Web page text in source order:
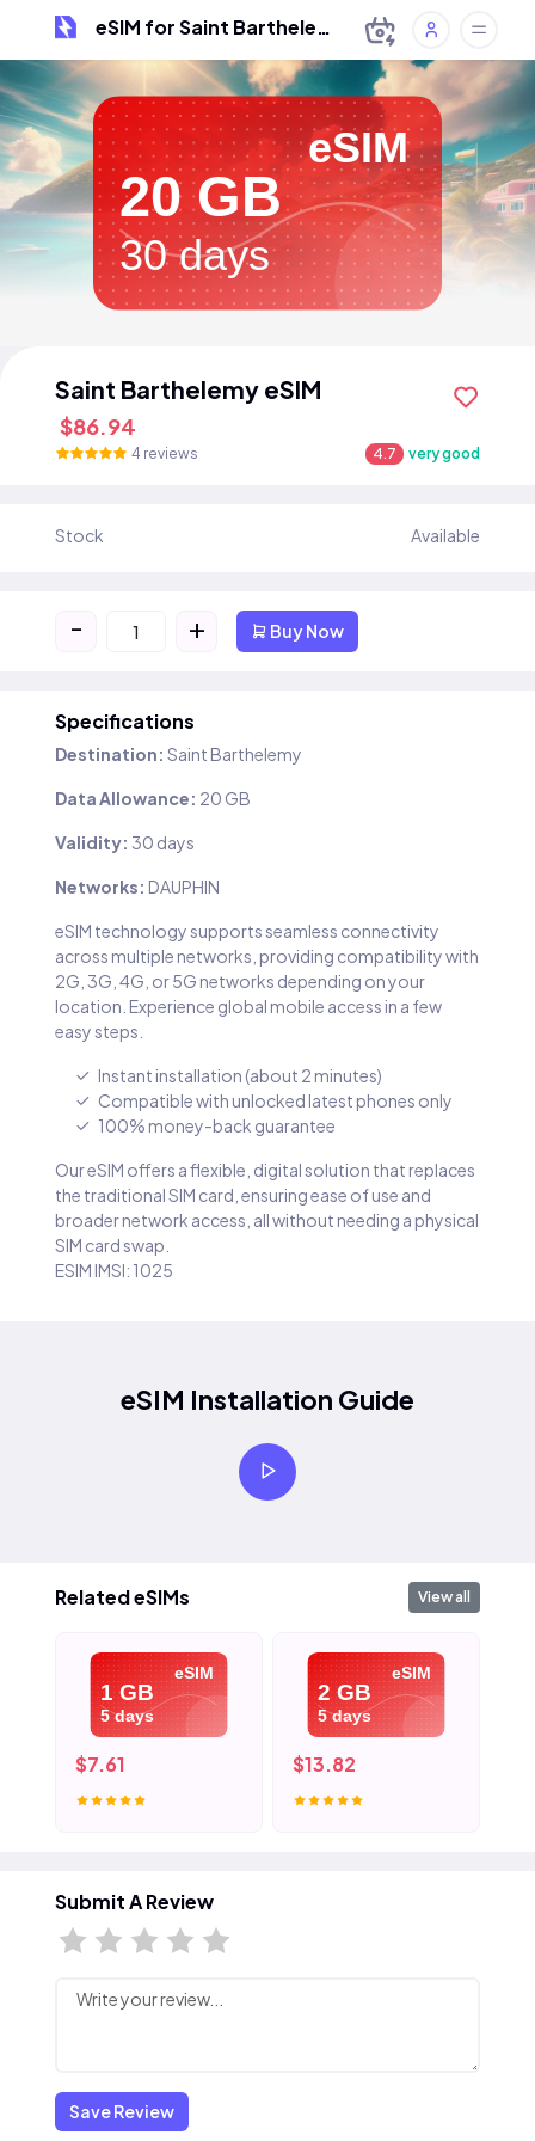
eSIM for Saint Barthelemy
eSIM
20 GB
30 days
Saint Barthelemy eSIM
$86.94
4 reviews 4.7 very good
Stock Available
- + Buy Now
Specifications
Destination: Saint Barthelemy
Data Allowance: 20 GB
Validity: 30 days
Networks: DAUPHIN
eSIM technology supports seamless connectivity
across multiple networks, providing compatibility with
2G, 3G, 4G, or 5G networks depending on your
location. Experience global mobile access in a few
easy steps.
Instant installation (about 2 minutes)
Compatible with unlocked latest phones only
100% money-back guarantee
Our eSIM offers a flexible, digital solution that replaces
the traditional SIM card, ensuring ease of use and
broader network access, all without needing a physical
SIM card swap.
ESIM IMSI: 1025
eSIM Installation Guide
Related eSIMs View all
eSIM
1 GB
5 days
$7.61
eSIM
2 GB
5 days
$13.82
Submit A Review
Save Review